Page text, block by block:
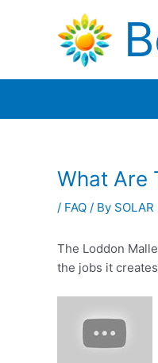
What Are
/ FAQ / By SOLAR
The Loddon
the jobs it